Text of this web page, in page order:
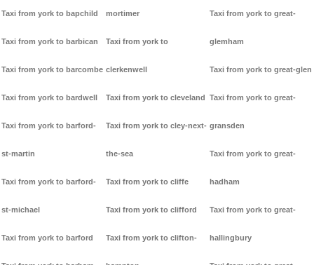
Taxi from york to bapchild
Taxi from york to barbican
Taxi from york to barcombe
Taxi from york to bardwell
Taxi from york to barford-
st-martin
Taxi from york to barford-
st-michael
Taxi from york to barford
mortimer
Taxi from york to
clerkenwell
Taxi from york to cleveland
Taxi from york to cley-next-
the-sea
Taxi from york to cliffe
Taxi from york to clifford
Taxi from york to clifton-
Taxi from york to great-
glemham
Taxi from york to great-glen
Taxi from york to great-
gransden
Taxi from york to great-
hadham
Taxi from york to great-
hallingbury